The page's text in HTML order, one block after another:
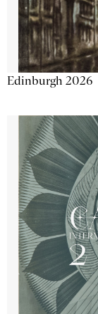
Edinburgh 2026